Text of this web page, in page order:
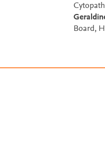
Board,